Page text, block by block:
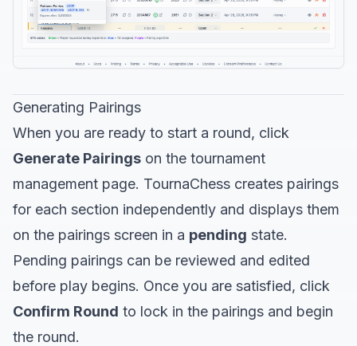
Generating Pairings
When you are ready to start a round, click
Generate Pairings on the tournament
management page. TournaChess creates pairings
for each section independently and displays them
on the pairings screen in a pending state.
Pending pairings can be reviewed and edited
before play begins. Once you are satisfied, click
Confirm Round to lock in the pairings and begin
the round.